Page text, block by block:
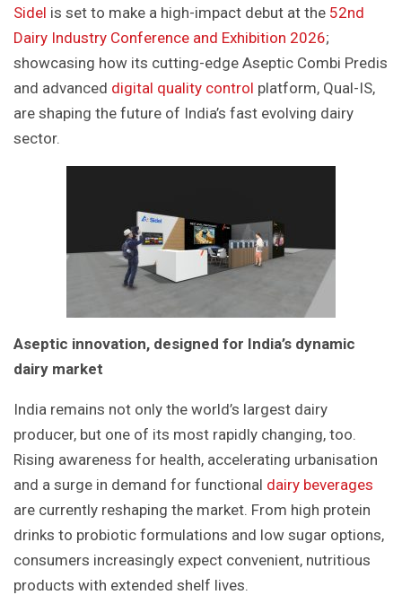
Sidel is set to make a high-impact debut at the 52nd
Dairy Industry Conference and Exhibition 2026;
showcasing how its cutting-edge Aseptic Combi Predis
and advanced digital quality control platform, Qual-IS,
are shaping the future of India’s fast evolving dairy
sector.
Aseptic innovation, designed for India’s dynamic
dairy market
India remains not only the world’s largest dairy
producer, but one of its most rapidly changing, too.
Rising awareness for health, accelerating urbanisation
and a surge in demand for functional dairy beverages
are currently reshaping the market. From high protein
drinks to probiotic formulations and low sugar options,
consumers increasingly expect convenient, nutritious
products with extended shelf lives.